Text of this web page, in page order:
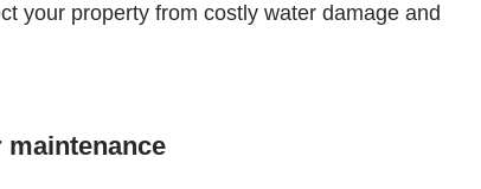
your property from costly water damage and